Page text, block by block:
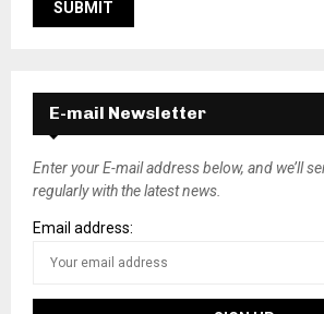
E-mail Newsletter
Enter your E-mail address below, and we’ll
regularly with the latest news.
Email address: